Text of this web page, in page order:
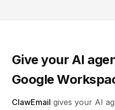
Give your AI
Google
ClawEmail gives your AI